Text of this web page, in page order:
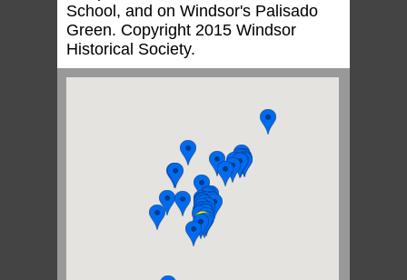
School, and on Windsor's Palisado
Green. Copyright 2015 Windsor
Historical Society.